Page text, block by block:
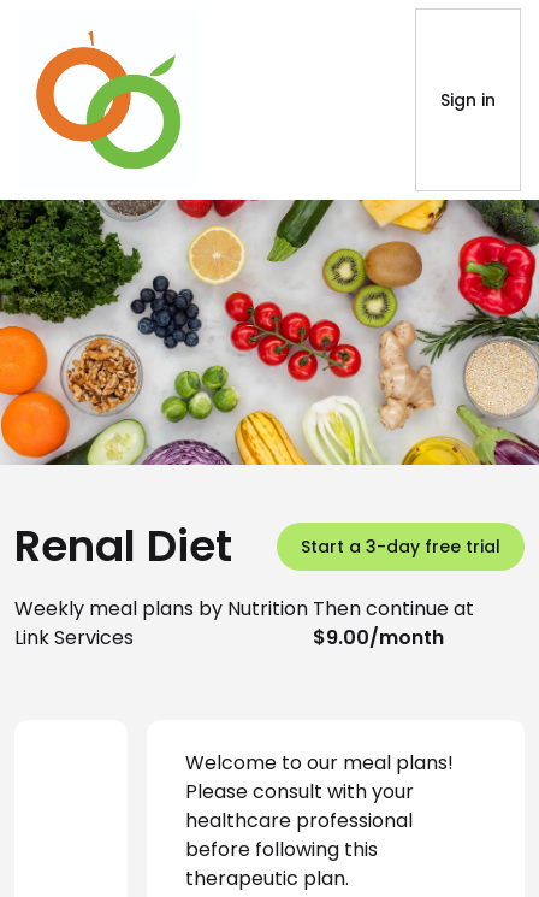
Sign in
Renal Diet Start a 3-day free trial
Weekly meal plans by Nutrition
Link Services
Then continue at
$9.00/month
Welcome to our meal plans!
Please consult with your
healthcare professional
before following this
therapeutic plan.